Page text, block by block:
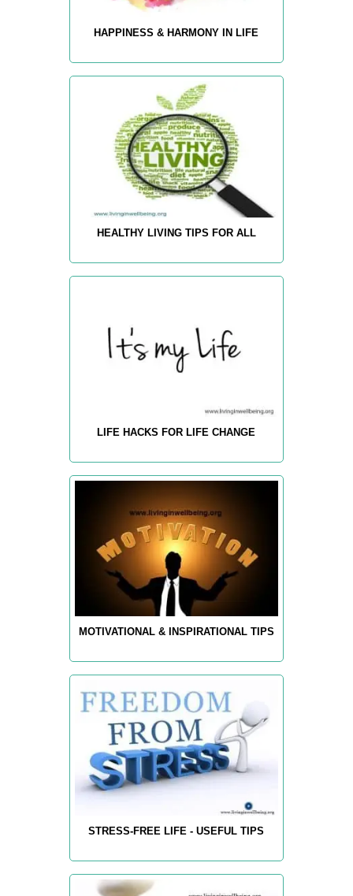
HAPPINESS & HARMONY IN LIFE
HEALTHY LIVING TIPS FOR ALL
LIFE HACKS FOR LIFE CHANGE
MOTIVATIONAL & INSPIRATIONAL TIPS
STRESS-FREE LIFE - USEFUL TIPS